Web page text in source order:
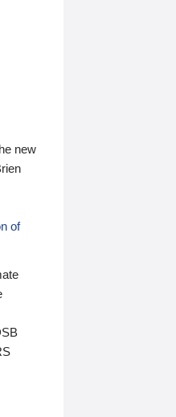
new
of